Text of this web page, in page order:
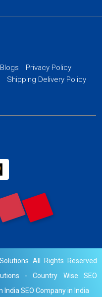
Blogs
Privacy Policy
Shipping Delivery Policy
All Rights Reserved
-Country Wise SEO
India SEO Company in India